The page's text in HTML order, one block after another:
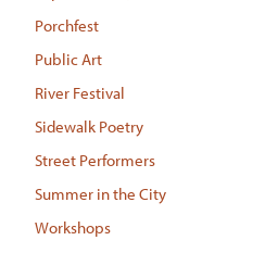
Porchfest
Public Art
River Festival
Sidewalk Poetry
Street Performers
Summer in the City
Workshops